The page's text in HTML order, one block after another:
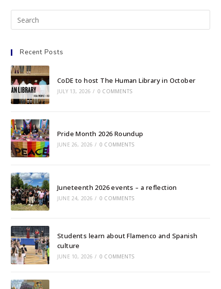
Recent Posts
CoDE to host The Human Library in October
JULY 13, 2026 / 0 COMMENTS
Pride Month 2026 Roundup
JUNE 26, 2026 / 0 COMMENTS
Juneteenth 2026 events – a reflection
JUNE 24, 2026 / 0 COMMENTS
Students learn about Flamenco and Spanish
culture
JUNE 10, 2026 / 0 COMMENTS